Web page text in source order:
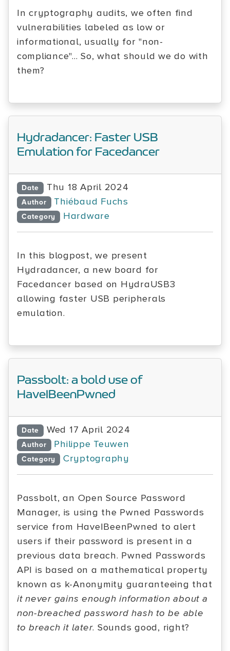
In cryptography audits, we often find
vulnerabilities labeled as low or
informational, usually for "non-
compliance"... So, what should we do with
them?
Hydradancer: Faster USB
Emulation for Facedancer
Date Thu 18 April 2024
Author Thiébaud Fuchs
Category Hardware
In this blogpost, we present
Hydradancer, a new board for
Facedancer based on HydraUSB3
allowing faster USB peripherals
emulation.
Passbolt: a bold use of
HaveIBeenPwned
Date Wed 17 April 2024
Author Philippe Teuwen
Category Cryptography
Passbolt, an Open Source Password
Manager, is using the Pwned Passwords
service from HaveIBeenPwned to alert
users if their password is present in a
previous data breach. Pwned Passwords
API is based on a mathematical property
known as k-Anonymity guaranteeing that
it never gains enough information about a
non-breached password hash to be able
to breach it later. Sounds good, right?